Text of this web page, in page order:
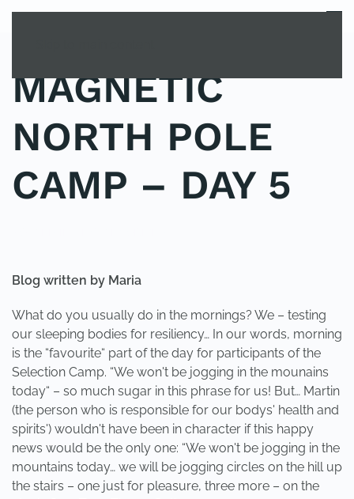
MENU
MAGNETIC
NORTH POLE
CAMP – DAY 5
Blog written by Maria
What do you usually do in the mornings? We – testing
our sleeping bodies for resiliency… In our words, morning
is the “favourite“ part of the day for participants of the
Selection Camp. “We won't be jogging in the mounains
today“ – so much sugar in this phrase for us! But… Martin
(the person who is responsible for our bodys' health and
spirits') wouldn't have been in character if this happy
news would be the only one: “We won't be jogging in the
mountains today… we will be jogging circles on the hill up
the stairs – one just for pleasure, three more – on the